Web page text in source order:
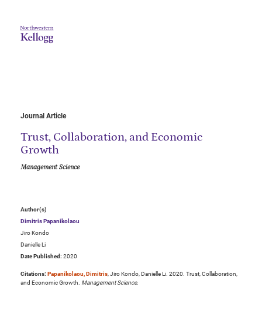
Journal Article
Trust, Collaboration, and Economic
Growth
Management Science
Author(s)
Dimitris Papanikolaou
Jiro Kondo
Danielle Li
Date Published: 2020
Citations: Papanikolaou, Dimitris, Jiro Kondo, Danielle Li. 2020. Trust, Collaboration,
and Economic Growth. Management Science.